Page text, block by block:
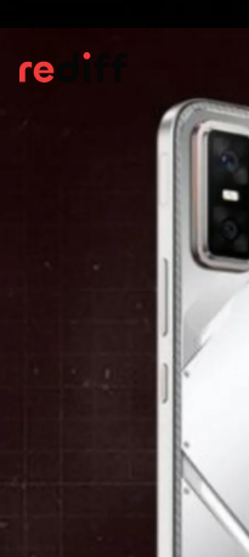
Security And
The handset runs
Android 15.
upgrades for two
maintenance for